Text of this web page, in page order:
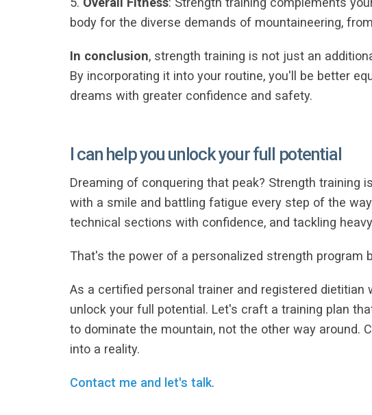
body for the diverse demands of mountaineering,
In conclusion, strength training is not just an
By incorporating it into your routine, you'll be better
dreams with greater confidence and safety.
I can help you unlock your full potential
Dreaming of conquering that peak? Strength
with a smile and battling fatigue every step of the
technical sections with confidence, and tackling
That's the power of a personalized strength program
As a certified personal trainer and registered
unlock your full potential. Let's craft a training plan
to dominate the mountain, not the other way around.
into a reality.
Contact me and let's talk.